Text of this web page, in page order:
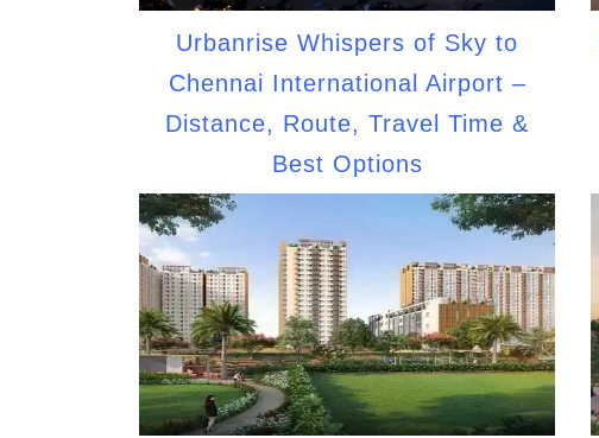
Urbanrise Whispers of Sky to
Chennai International Airport –
Distance, Route, Travel Time &
Best Options